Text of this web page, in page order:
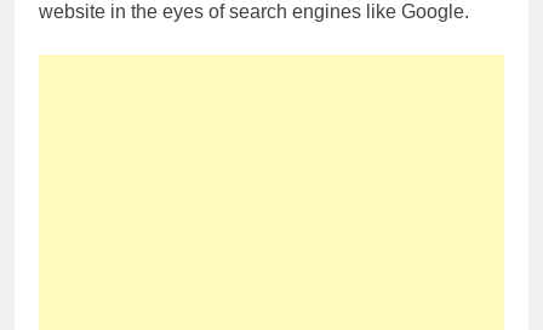
website in the eyes of search engines like Google.